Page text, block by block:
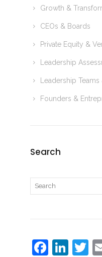
Growth &
CEOs & Boards
Private Equity &
Leadership
Leadership
Founders &
Search
F Li T